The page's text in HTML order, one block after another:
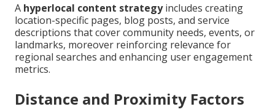
A hyperlocal content strategyincludes creating
location-specific pages, blog posts, and service
descriptions that cover community needs, events, or
landmarks, moreover reinforcing relevance for
regional searches and enhancing user engagement
metrics.
Distance and Proximity Factors